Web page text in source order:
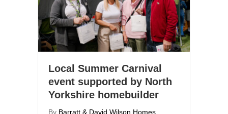
Local Summer Carnival
event supported by North
Yorkshire homebuilder
By Barratt & David Wilson Homes